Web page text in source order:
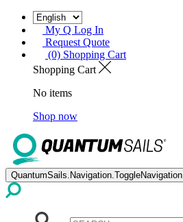
My Q Log In
Request Quote
(0) Shopping Cart
Shopping Cart
No items
Shop now
QuantumSails.Navigation.ToggleNavigation